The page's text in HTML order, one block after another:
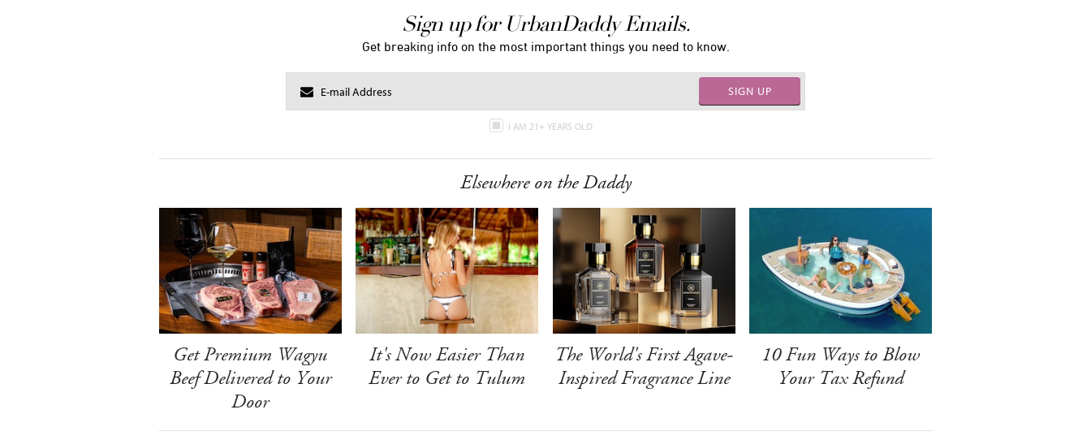
Sign up for UrbanDaddy Emails.
Get breaking info on the most important things you need to know.
SIGN UP
I AM 21+ YEARS OLD
Elsewhere on the Daddy
Get Premium Wagyu
Beef Delivered to Your
Door
It's Now Easier Than
Ever to Get to Tulum
The World's First Agave-
Inspired Fragrance Line
10 Fun Ways to Blow
Your Tax Refund